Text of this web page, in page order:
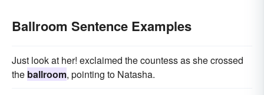
Ballroom Sentence Examples
Just look at her! exclaimed the countess as she crossed
the ballroom, pointing to Natasha.